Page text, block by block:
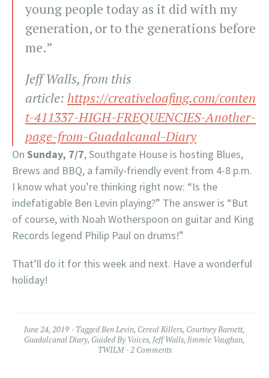
young people today as it did with my
generation, or to the generations before
me.”
Jeff Walls, from this
article: https://creativeloafing.com/conten
t-411337-HIGH-FREQUENCIES-Another-
page-from-Guadalcanal-Diary
On Sunday, 7/7, Southgate House is hosting Blues,
Brews and BBQ, a family-friendly event from 4-8 p.m.
I know what you’re thinking right now: “Is the
indefatigable Ben Levin playing?” The answer is “But
of course, with Noah Wotherspoon on guitar and King
Records legend Philip Paul on drums!”
That’ll do it for this week and next. Have a wonderful
holiday!
June 24, 2019 TaggedBen Levin, Cereal Killers, Courtney Barnett,
Guadalcanal Diary, Guided By Voices, Jeff Walls, Jimmie Vaughan,
TWILM
2 Comments